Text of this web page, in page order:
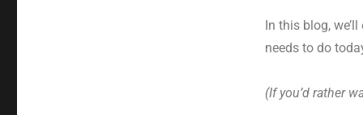
In this blog,
needs to do
(If you’d rather